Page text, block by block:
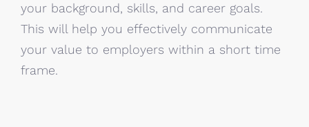
your background, skills, and career goals.
This will help you effectively communicate
your value to employers within a short time
frame.